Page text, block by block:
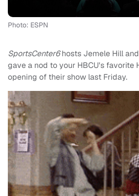
Photo: ESPN
SportsCenter6hosts Jemele Hill
gave a nod to your HBCU's favorite
opening of their show last Friday.